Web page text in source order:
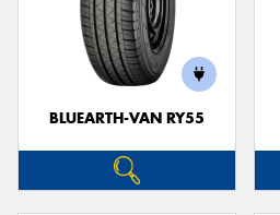
BLUEARTH-VAN RY55